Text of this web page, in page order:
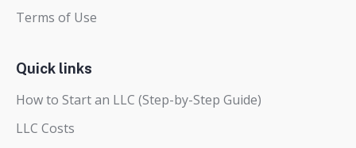
Terms of Use
Quick links
How to Start an LLC (Step-by-Step Guide)
LLC Costs